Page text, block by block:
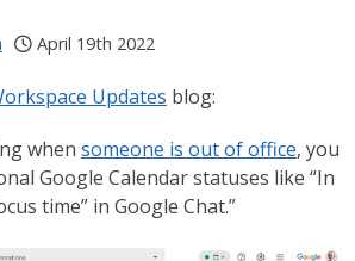
April 19th 2022
Updates blog:
when someone is out of office, you
Google Calendar statuses like “In
time” in Google Chat.”